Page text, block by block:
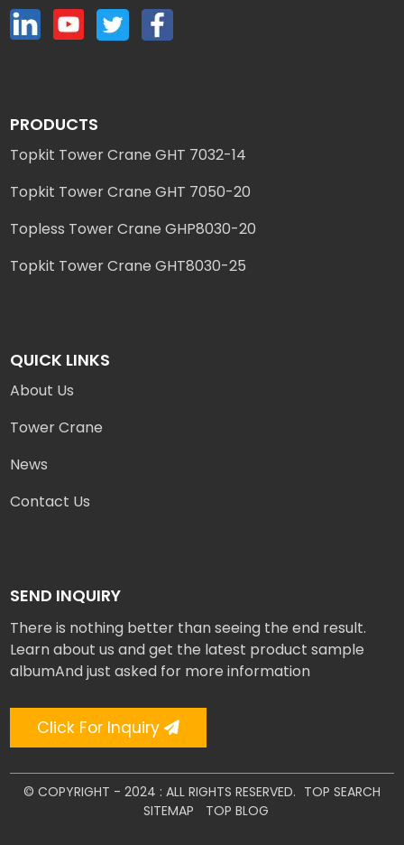
PRODUCTS
Topkit Tower Crane GHT 7032-14
Topkit Tower Crane GHT 7050-20
Topless Tower Crane GHP8030-20
Topkit Tower Crane GHT8030-25
QUICK LINKS
About Us
Tower Crane
News
Contact Us
SEND INQUIRY
There is nothing better than seeing the end result.
Learn about us and get the latest product sample
albumAnd just asked for more information
Click For Inquiry
© COPYRIGHT - 2024 : ALL RIGHTS RESERVED. TOP SEARCH
SITEMAP
TOP BLOG